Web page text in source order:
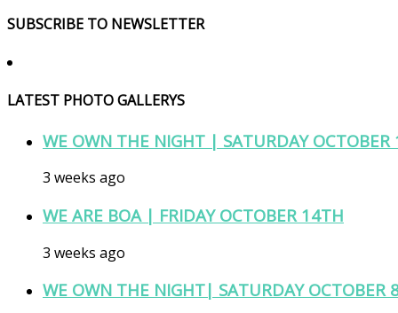
SUBSCRIBE TO NEWSLETTER
LATEST PHOTO GALLERYS
WE OWN THE NIGHT | SATURDAY OCTOBER
3 weeks ago
WE ARE BOA | FRIDAY OCTOBER 14TH
3 weeks ago
WE OWN THE NIGHT| SATURDAY OCTOBER